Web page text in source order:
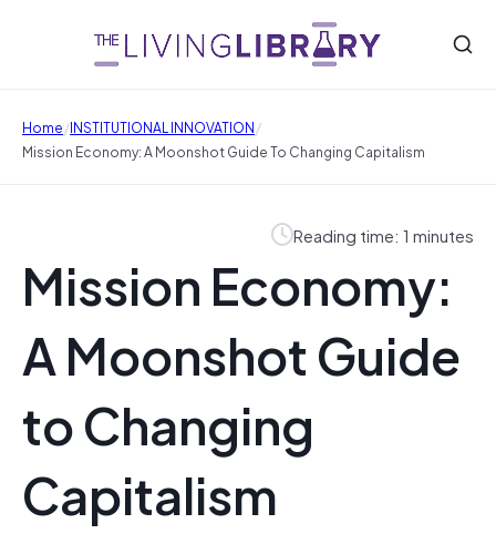
Home/INSTITUTIONAL INNOVATION/
Mission Economy: A Moonshot Guide To Changing Capitalism
Reading time: 1 minutes
Mission Economy:
A Moonshot Guide
to Changing
Capitalism